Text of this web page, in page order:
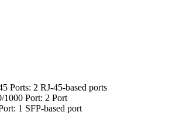
Ports: 2 RJ-45-based ports
1000 Port: 2 Port
1 SFP-based port